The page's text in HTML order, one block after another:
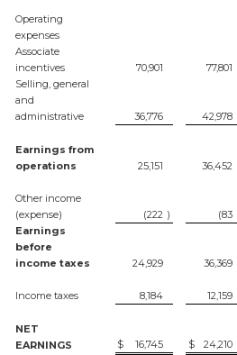
Operating
expenses
Associate
incentives
70,901 77,801
Selling, general
and
administrative
36,776 42,978
Earnings from
operations
25,151 36,452
Other income
(expense)
(222 ) (83
Earnings
before
income taxes
24,929 36,369
Income taxes 8,184 12,159
NET
EARNINGS
$ 16,745 $ 24,210